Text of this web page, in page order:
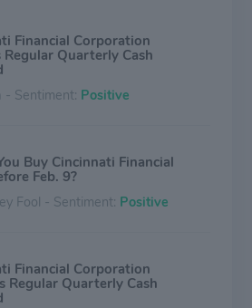
Financial Corporation
Regular Quarterly Cash
- Sentiment: Positive
Buy Cincinnati Financial
Feb. 9?
Fool - Sentiment: Positive
Financial Corporation
Regular Quarterly Cash